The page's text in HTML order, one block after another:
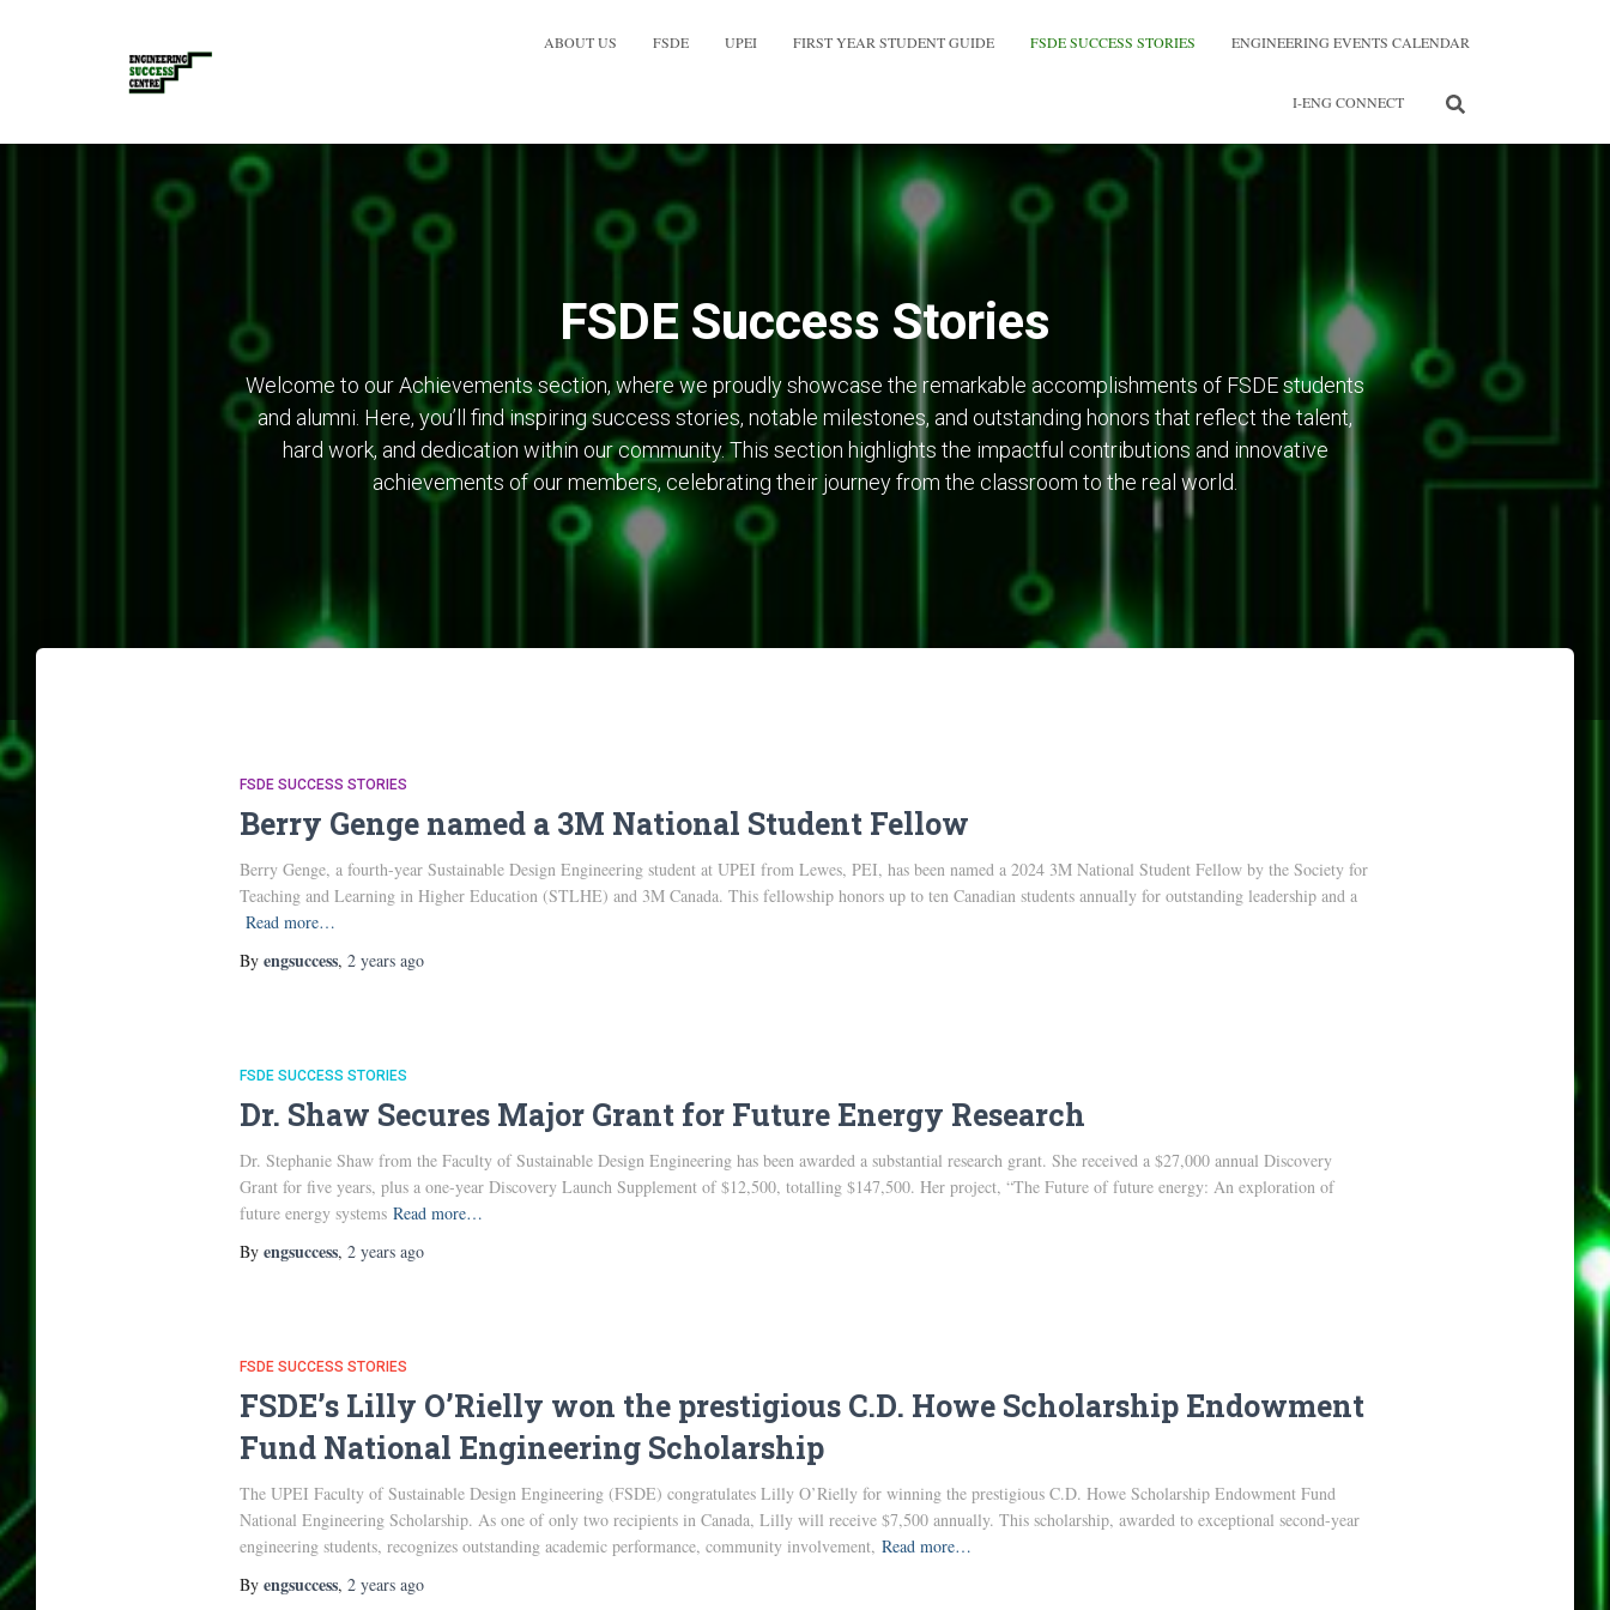
ABOUT US FSDE UPEI FIRST YEAR STUDENT GUIDE FSDE SUCCESS STORIES ENGINEERING EVENTS CALENDAR
I-ENG CONNECT
FSDE Success Stories
Welcome to our Achievements section, where we proudly showcase the remarkable accomplishments of FSDE students
and alumni. Here, you’ll find inspiring success stories, notable milestones, and outstanding honors that reflect the talent,
hard work, and dedication within our community. This section highlights the impactful contributions and innovative
achievements of our members, celebrating their journey from the classroom to the real world.
FSDE SUCCESS STORIES
Berry Genge named a 3M National Student Fellow
Berry Genge, a fourth-year Sustainable Design Engineering student at UPEI from Lewes, PEI, has been named a 2024 3M National Student Fellow by the Society for
Teaching and Learning in Higher Education (STLHE) and 3M Canada. This fellowship honors up to ten Canadian students annually for outstanding leadership and a
Read more…
By engsuccess, 2 yearsago
FSDE SUCCESS STORIES
Dr. Shaw Secures Major Grant for Future Energy Research
Dr. Stephanie Shaw from the Faculty of Sustainable Design Engineering has been awarded a substantial research grant. She received a $27,000 annual Discovery
Grant for five years, plus a one-year Discovery Launch Supplement of $12,500, totalling $147,500. Her project, “The Future of future energy: An exploration of
future energy systems Read more…
By engsuccess, 2 yearsago
FSDE SUCCESS STORIES
FSDE’s Lilly O’Rielly won the prestigious C.D. Howe Scholarship Endowment
Fund National Engineering Scholarship
The UPEI Faculty of Sustainable Design Engineering (FSDE) congratulates Lilly O’Rielly for winning the prestigious C.D. Howe Scholarship Endowment Fund
National Engineering Scholarship. As one of only two recipients in Canada, Lilly will receive $7,500 annually. This scholarship, awarded to exceptional second-year
engineering students, recognizes outstanding academic performance, community involvement, Read more…
By engsuccess, 2 yearsago